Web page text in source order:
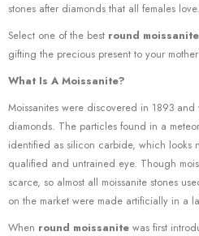
stones after diamonds that all females love.
Select one of the best round moissanite
gifting the precious present to your
What Is A Moissanite?
Moissanites were discovered in 1893
diamonds. The particles found in a
identified as silicon carbide, which looks
qualified and untrained eye. Though
scarce, so almost all moissanite stones
on the market were made artificially in a
When round moissanite was first